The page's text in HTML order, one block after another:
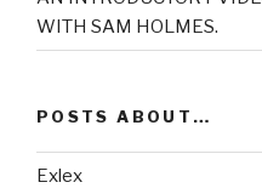
WITH SAM HOLMES.
POSTS ABOUT…
Exlex